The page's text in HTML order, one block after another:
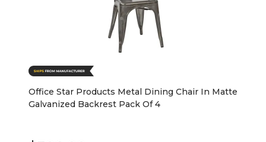
Office Star Products Metal Dining Chair In Matte
Galvanized Backrest Pack Of 4